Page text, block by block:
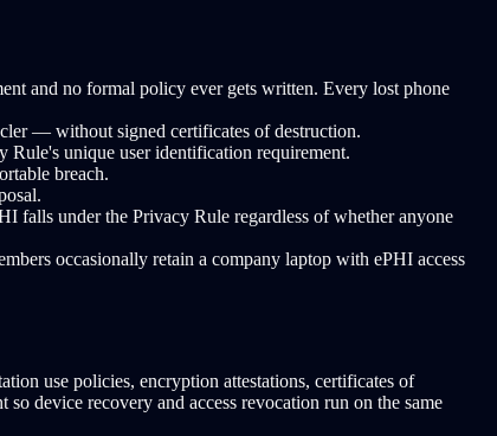
and no formal policy ever gets written. Every lost phone
— without signed certificates of destruction.
unique user identification requirement.
breach.
falls under the Privacy Rule regardless of whether anyone
occasionally retain a company laptop with ePHI access
use policies, encryption attestations, certificates of
device recovery and access revocation run on the same